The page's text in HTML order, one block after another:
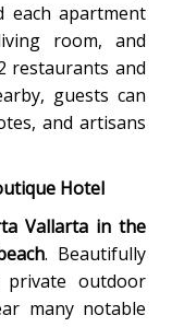
apartment
room, and
restaurants and
guests can
and artisans
Hotel
Vallarta in the
. Beautifully
outdoor
many notable